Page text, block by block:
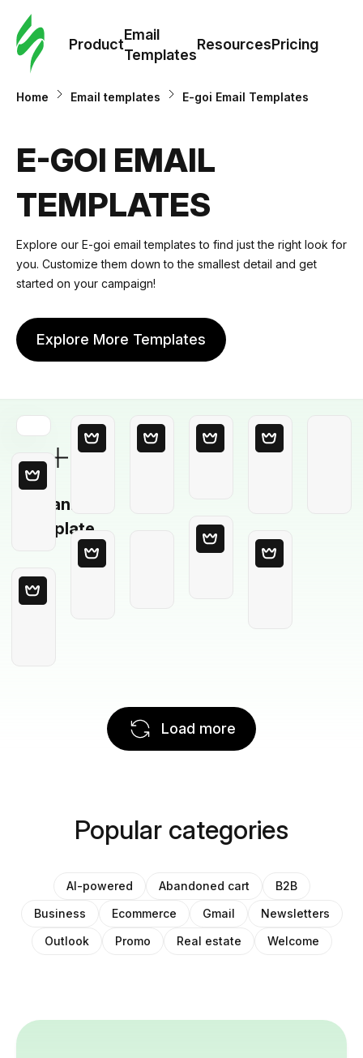
Product
Email
Templates
ResourcesPricing
Home Email templates E-goi Email Templates
E-GOI EMAIL
TEMPLATES
Explore our E-goi email templates to find just the right look for
you. Customize them down to the smallest detail and get
started on your campaign!
Explore More Templates
Blank
Template
Load more
Popular categories
AI-powered Abandoned cart
B2B
Business
Ecommerce Gmail
Newsletters
Outlook
Promo Real estate Welcome